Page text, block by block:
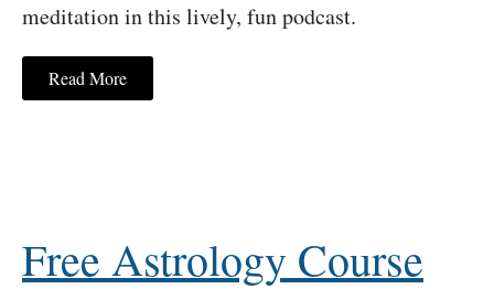
meditation in this lively, fun podcast.
Read More
Free Astrology Course